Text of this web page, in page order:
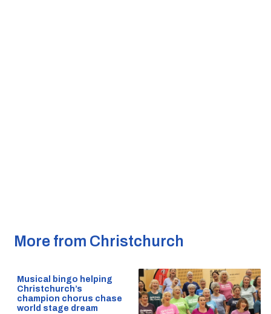
More from Christchurch
Musical bingo helping
Christchurch’s
champion chorus chase
world stage dream